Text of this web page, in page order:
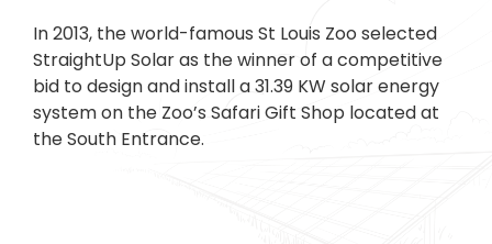
In 2013, the world-famous St Louis Zoo selected
StraightUp Solar as the winner of a competitive
bid to design and install a 31.39 KW solar energy
system on the Zoo’s Safari Gift Shop located at
the South Entrance.